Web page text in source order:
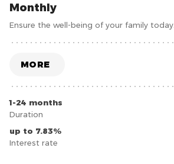
Monthly
Ensure the well-being of your family today.
MORE
1-24 months
Duration
up to 7.83%
Interest rate